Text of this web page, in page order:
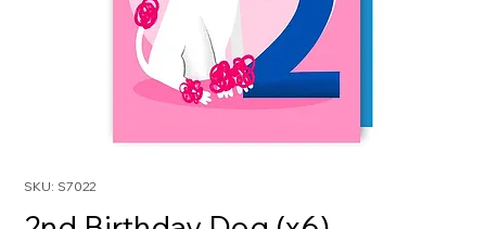
SKU: S7022